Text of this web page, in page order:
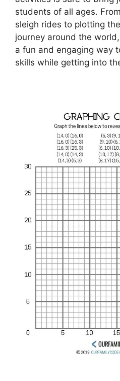
students of all ages.
sleigh rides to plotting
journey around the
a fun and engaging way
skills while getting into